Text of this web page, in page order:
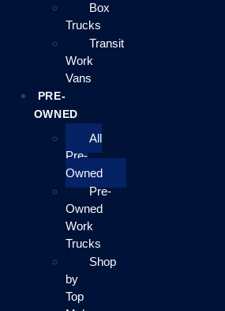
Box
Trucks
Transit
Work
Vans
PRE-
OWNED
All
Pre-
Owned
Pre-
Owned
Work
Trucks
Shop
by
Top